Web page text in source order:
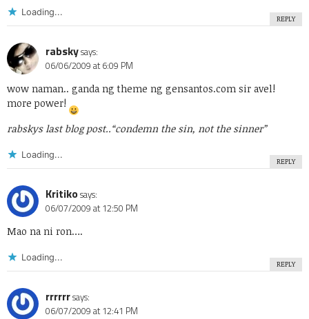
Loading...
REPLY
rabskysays:
06/06/2009 at 6:09 PM
wow naman.. ganda ng theme ng gensantos.com sir avel!
more power!
rabskys last blog post..“condemn the sin, not the sinner”
Loading...
REPLY
Kritikosays:
06/07/2009 at 12:50 PM
Mao na ni ron….
Loading...
REPLY
rrrrrrsays:
06/07/2009 at 12:41 PM